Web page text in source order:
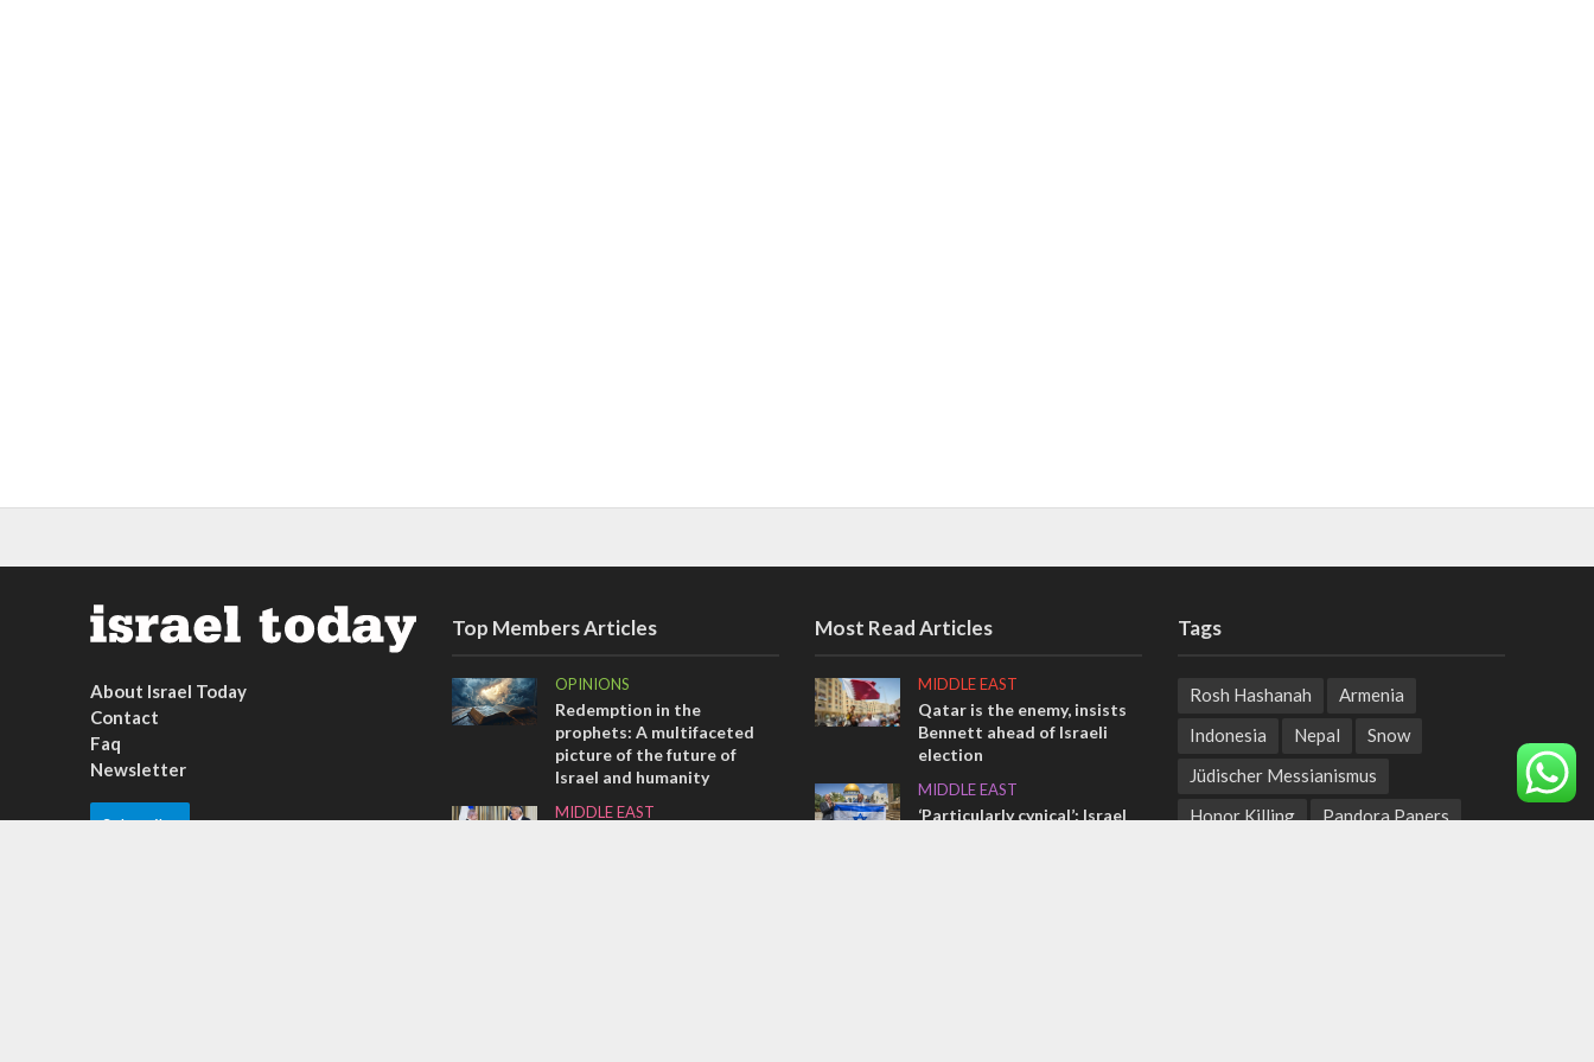
About Israel Today
Contact
Faq
Newsletter
Subscribe
Top Members Articles
OPINIONS
Redemption in the
prophets: A multifaceted
picture of the future of
Israel and humanity
MIDDLE EAST
Most Read Articles
MIDDLE EAST
Qatar is the enemy, insists
Bennett ahead of Israeli
election
MIDDLE EAST
‘Particularly cynical’: Israel
Tags
Rosh Hashanah
Armenia
Indonesia
Nepal
Snow
Jüdischer Messianismus
Honor Killing
Pandora Papers